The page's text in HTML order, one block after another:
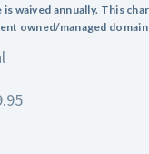
waived annually. This
owned/managed domain